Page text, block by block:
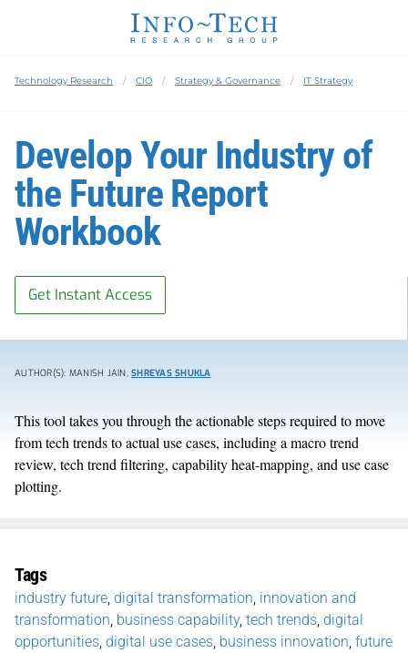
Technology Research CIO Strategy & Governance IT Strategy
Develop Your Industry of
the Future Report
Workbook
Get Instant Access
AUTHOR(S): MANISH JAIN, SHREYAS SHUKLA
This tool takes you through the actionable steps required to move
from tech trends to actual use cases, including a macro trend
review, tech trend filtering, capability heat-mapping, and use case
plotting.
Tags
industry future digital transformation innovation and
transformation business capability, tech trends digital
opportunities digital use cases business innovation future